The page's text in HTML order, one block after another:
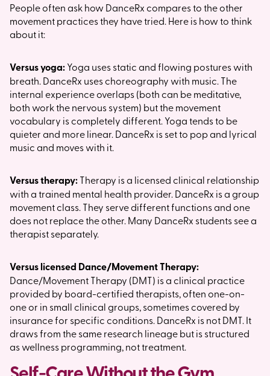
People often ask how DanceRx compares to the other
movement practices they have tried. Here is how to think
about it:
Versus yoga:Yoga uses static and flowing postures with
breath. DanceRx uses choreography with music. The
internal experience overlaps (both can be meditative,
both work the nervous system) but the movement
vocabulary is completely different. Yoga tends to be
quieter and more linear. DanceRx is set to pop and lyrical
music and moves with it.
Versus therapy:Therapy is a licensed clinical relationship
with a trained mental health provider. DanceRx is a group
movement class. They serve different functions and one
does not replace the other. Many DanceRx students see a
therapist separately.
Versus licensed Dance/Movement Therapy:
Dance/Movement Therapy (DMT) is a clinical practice
provided by board-certified therapists, often one-on-
one or in small clinical groups, sometimes covered by
insurance for specific conditions. DanceRx is not DMT. It
draws from the same research lineage but is structured
as wellness programming, not treatment.